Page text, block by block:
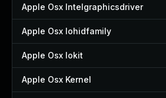
Apple Osx Intelgraphicsdriver
Apple Osx Iohidfamily
Apple Osx Iokit
Apple Osx Kernel